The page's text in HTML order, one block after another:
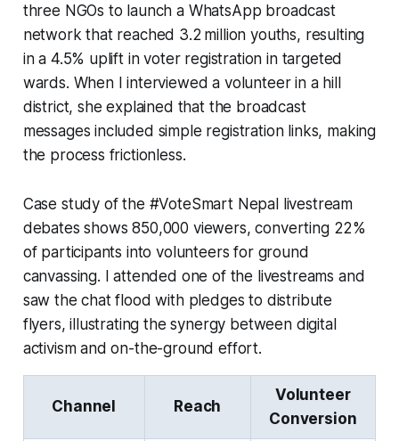
three NGOs to launch a WhatsApp broadcast
network that reached 3.2 million youths, resulting
in a 4.5% uplift in voter registration in targeted
wards. When I interviewed a volunteer in a hill
district, she explained that the broadcast
messages included simple registration links, making
the process frictionless.
Case study of the #VoteSmart Nepal livestream
debates shows 850,000 viewers, converting 22%
of participants into volunteers for ground
canvassing. I attended one of the livestreams and
saw the chat flood with pledges to distribute
flyers, illustrating the synergy between digital
activism and on-the-ground effort.
Channel Reach
Volunteer
Conversion